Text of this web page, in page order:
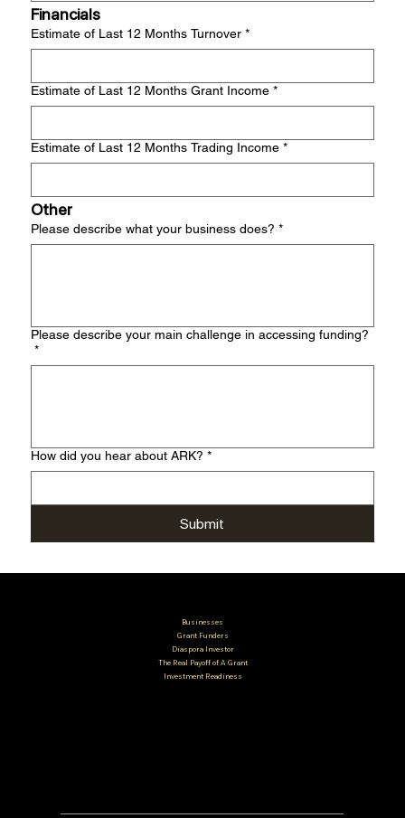
Financials
Estimate of Last 12 Months Turnover *
Estimate of Last 12 Months Grant Income *
Estimate of Last 12 Months Trading Income *
Other
Please describe what your business does? *
Please describe your main challenge in accessing funding?
*
How did you hear about ARK? *
Submit
Businesses
Grant Funders
Diaspora Investor
The Real Payoff of A Grant
Investment Readiness